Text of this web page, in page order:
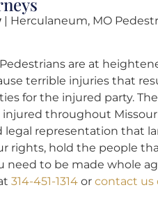
| Herculaneum, MO
Pedestrians are at
terrible injuries that
for the injured party.
throughout
representation that
rights, hold the people
to be made whole
314-451-1314 or contact us